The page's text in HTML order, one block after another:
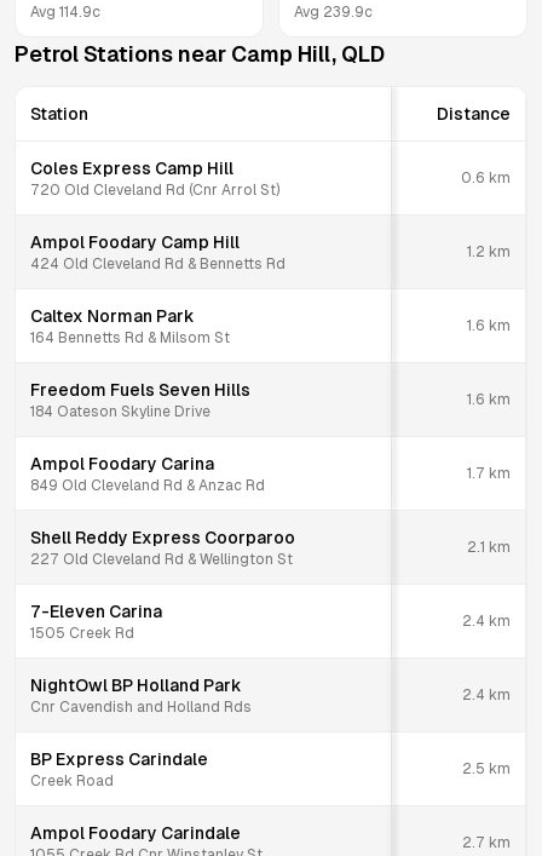
Avg 114.9c Avg 239.9c
Petrol Stations near Camp Hill, QLD
Station Distance
Coles Express Camp Hill
720 Old Cleveland Rd (Cnr Arrol St)
0.6 km
Ampol Foodary Camp Hill
424 Old Cleveland Rd & Bennetts Rd
1.2 km
Caltex Norman Park
164 Bennetts Rd & Milsom St
1.6 km
Freedom Fuels Seven Hills
184 Oateson Skyline Drive
1.6 km
Ampol Foodary Carina
849 Old Cleveland Rd & Anzac Rd
1.7 km
Shell Reddy Express Coorparoo
227 Old Cleveland Rd & Wellington St
2.1 km
7-Eleven Carina
1505 Creek Rd
2.4 km
NightOwl BP Holland Park
Cnr Cavendish and Holland Rds
2.4 km
BP Express Carindale
Creek Road
2.5 km
Ampol Foodary Carindale 2.7 km